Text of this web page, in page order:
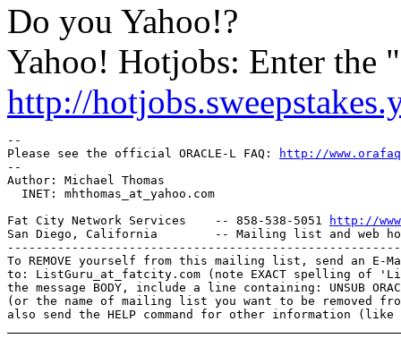
Do you Yahoo!?
Yahoo! Hotjobs: Enter the
http://
--
Please see the official ORACLE-L FAQ:
http://
--
Author: Michael Thomas
  INET: mhthomas_at_yahoo.
com
Fat City Network Services    -- 858-538-5051
http://
San Diego, California        -- Mailing list and web
To REMOVE yourself from this mailing list, send an E-
to: ListGuru_at_fatcity. com (note EXACT spelling of
the message BODY, include a line containing: UNSUB
(or the name of mailing list you want to be removed